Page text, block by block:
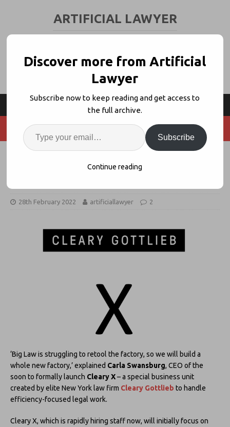
ARTIFICIAL LAWYER
Cleary X Will Be An AI-Driven
28th February 2022 artificiallawyer 2
‘Big Law is struggling to retool the factory, so we will build a
whole new factory,’ explained Carla Swansburg, CEO of the
soon to formally launch Cleary X– a special business unit
created by elite New York law firm Cleary Gottlieb to handle
efficiency-focused legal work.
Cleary X, which is rapidly hiring staff now, will initially focus on
Discover more from Artificial
Lawyer
Subscribe now to keep reading and get access to
the full archive.
Subscribe
Continue reading